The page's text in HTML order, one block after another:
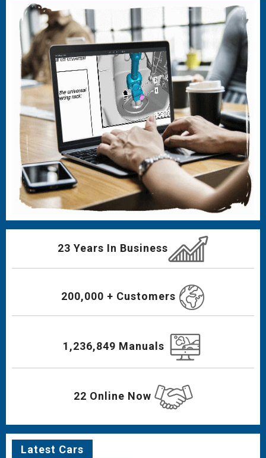
23 Years In Business
200,000 + Customers
1,236,849 Manuals
22 Online Now
Latest Cars